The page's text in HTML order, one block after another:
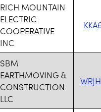
RICH MOUNTAIN
ELECTRIC
COOPERATIVE
INC
SBM
EARTHMOVING &
CONSTRUCTION
LLC